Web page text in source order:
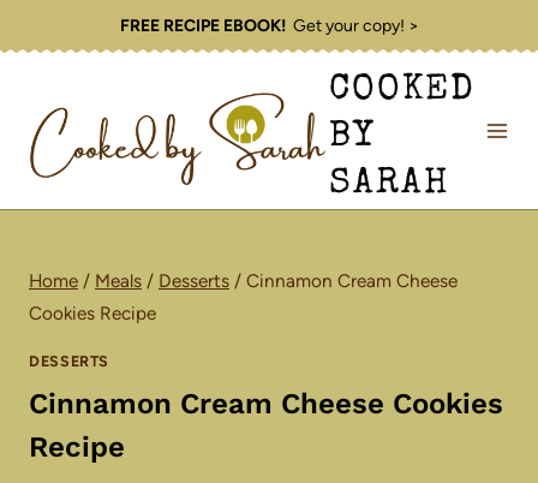
to
FREE RECIPE EBOOK!Get your copy! >
COOKED
BY
SARAH
Home / Meals / Desserts / Cinnamon Cream Cheese
Cookies Recipe
DESSERTS
Cinnamon Cream Cheese Cookies
Recipe